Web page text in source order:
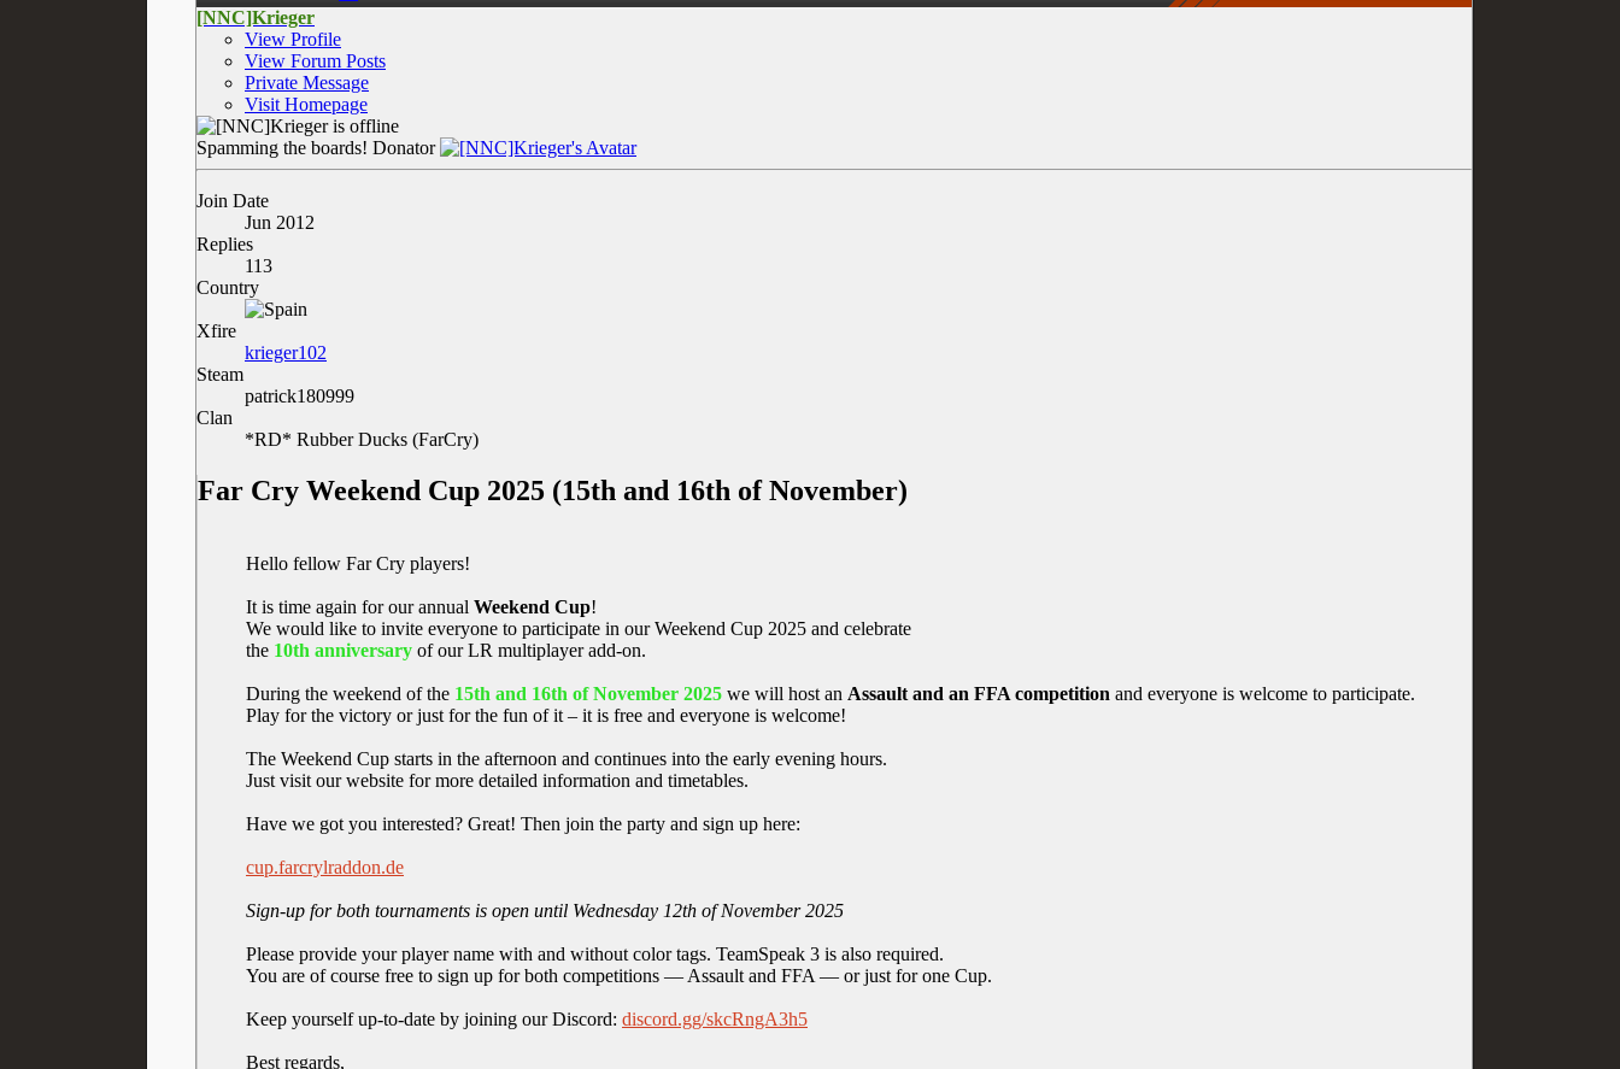
[NNC]Krieger
View Profile
View Forum Posts
Private Message
Visit Homepage
Spamming the boards! Donator
Join Date
Jun 2012
Replies
113
Country
Xfire
krieger102
Steam
patrick180999
Clan
*RD* Rubber Ducks (FarCry)
Far Cry Weekend Cup 2025 (15th and 16th of November)
Hello fellow Far Cry players!
It is time again for our annual Weekend Cup!
We would like to invite everyone to participate in our Weekend Cup 2025 and celebrate
the 10th anniversary of our LR multiplayer add-on.
During the weekend of the 15th and 16th of November 2025 we will host an Assault and an FFA competition and everyone is welcome to participate.
Play for the victory or just for the fun of it – it is free and everyone is welcome!
The Weekend Cup starts in the afternoon and continues into the early evening hours.
Just visit our website for more detailed information and timetables.
Have we got you interested? Great! Then join the party and sign up here:
cup.farcrylraddon.de
Sign-up for both tournaments is open until Wednesday 12th of November 2025
Please provide your player name with and without color tags. TeamSpeak 3 is also required.
You are of course free to sign up for both competitions — Assault and FFA — or just for one Cup.
Keep yourself up-to-date by joining our Discord: discord.gg/skcRngA3h5
Best regards,